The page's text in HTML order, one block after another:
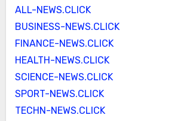
ALL-NEWS.CLICK
BUSINESS-NEWS.CLICK
FINANCE-NEWS.CLICK
HEALTH-NEWS.CLICK
SCIENCE-NEWS.CLICK
SPORT-NEWS.CLICK
TECHN-NEWS.CLICK